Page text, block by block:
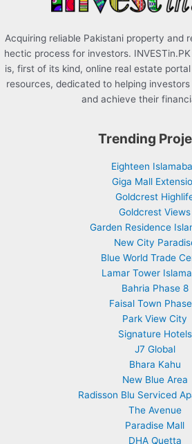
Acquiring reliable Pakistani property and
hectic process for investors.
is, first of its kind, online real estate
resources, dedicated to helping
and achieve their
Trending
Eighteen
Giga Mall
Goldcrest
Goldcrest Views
Garden Residence
New City
Blue World Trade
Lamar Tower
Bahria Phase 8
Faisal Town
Park View City
Signature Hotels
J7 Global
Bhara Kahu
New Blue Area
Radisson Blu Serviced
The Avenue
Paradise Mall
DHA Quetta